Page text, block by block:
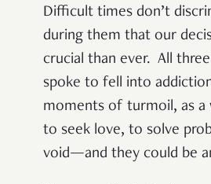
Difficult times don’t
during them that our
crucial than ever. All
spoke to fell into
moments of turmoil, as a
to seek love, to solve
void—and they could be